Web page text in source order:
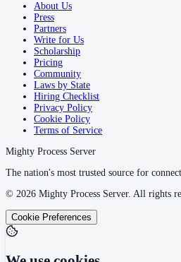
About Us
Press
Partners
Write for Us
Scholarship
Pricing
Community
Laws by State
Hiring Checklist
Privacy Policy
Cookie Policy
Terms of Service
Mighty Process Server
The nation's most trusted source for
© 2026 Mighty Process Server. All rights
Cookie Preferences